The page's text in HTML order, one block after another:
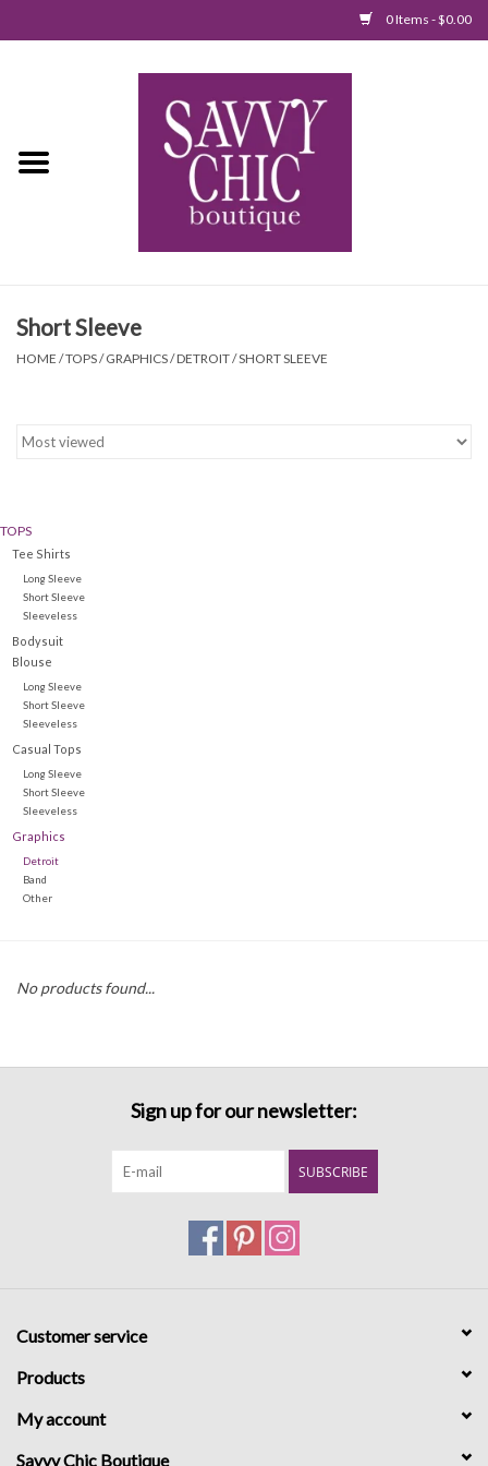
0 Items - $0.00
New Arrivals
Dresses
Denim
Jackets
Jewelry
Intimates
Accessories
Handbags
Shoes
Short Sleeve
HOME /TOPS/GRAPHICS/DETROIT/SHORT SLEEVE
TOPS
Tee Shirts
Long Sleeve
Short Sleeve
Sleeveless
Bodysuit
Blouse
Long Sleeve
Short Sleeve
Sleeveless
Casual Tops
Long Sleeve
Short Sleeve
Sleeveless
Graphics
Detroit
Band
Other
No products found...
Sign up for our newsletter:
SUBSCRIBE
Customer service
Products
My account
Savvy Chic Boutique